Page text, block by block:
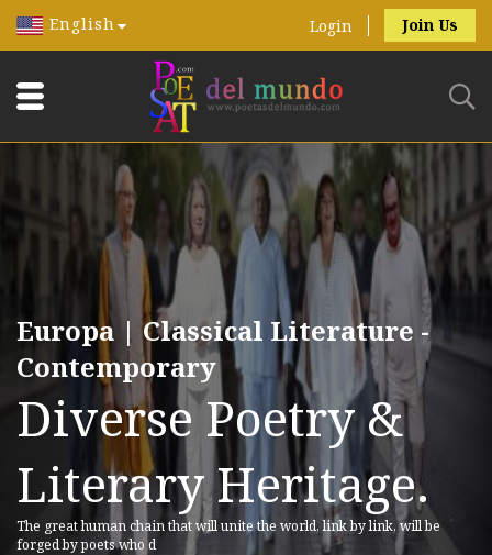
English Login Join Us
Europa | Classical Literature -
Contemporary
Diverse Poetry &
Literary Heritage.
The great human chain that will unite the world, link by link, will be
forged by poets who d